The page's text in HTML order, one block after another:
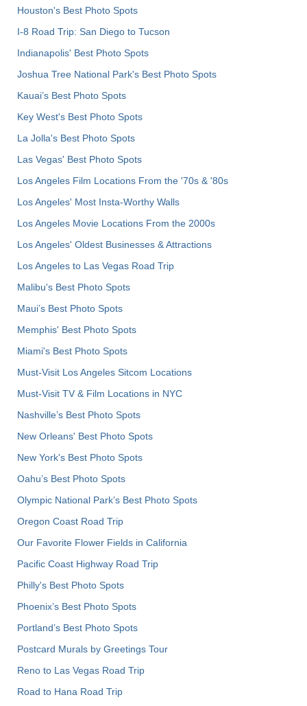
Houston's Best Photo Spots
I-8 Road Trip: San Diego to Tucson
Indianapolis' Best Photo Spots
Joshua Tree National Park's Best Photo Spots
Kauai’s Best Photo Spots
Key West's Best Photo Spots
La Jolla's Best Photo Spots
Las Vegas' Best Photo Spots
Los Angeles Film Locations From the '70s & '80s
Los Angeles' Most Insta-Worthy Walls
Los Angeles Movie Locations From the 2000s
Los Angeles' Oldest Businesses & Attractions
Los Angeles to Las Vegas Road Trip
Malibu's Best Photo Spots
Maui’s Best Photo Spots
Memphis' Best Photo Spots
Miami's Best Photo Spots
Must-Visit Los Angeles Sitcom Locations
Must-Visit TV & Film Locations in NYC
Nashville’s Best Photo Spots
New Orleans' Best Photo Spots
New York's Best Photo Spots
Oahu’s Best Photo Spots
Olympic National Park’s Best Photo Spots
Oregon Coast Road Trip
Our Favorite Flower Fields in California
Pacific Coast Highway Road Trip
Philly's Best Photo Spots
Phoenix’s Best Photo Spots
Portland’s Best Photo Spots
Postcard Murals by Greetings Tour
Reno to Las Vegas Road Trip
Road to Hana Road Trip